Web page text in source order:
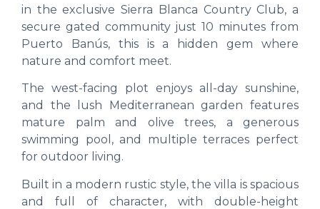
in the exclusive Sierra Blanca Country Club, a
secure gated community just 10 minutes from
Puerto Banús, this is a hidden gem where
nature and comfort meet.
The west-facing plot enjoys all-day sunshine,
and the lush Mediterranean garden features
mature palm and olive trees, a generous
swimming pool, and multiple terraces perfect
for outdoor living.
Built in a modern rustic style, the villa is spacious
and full of character, with double-height